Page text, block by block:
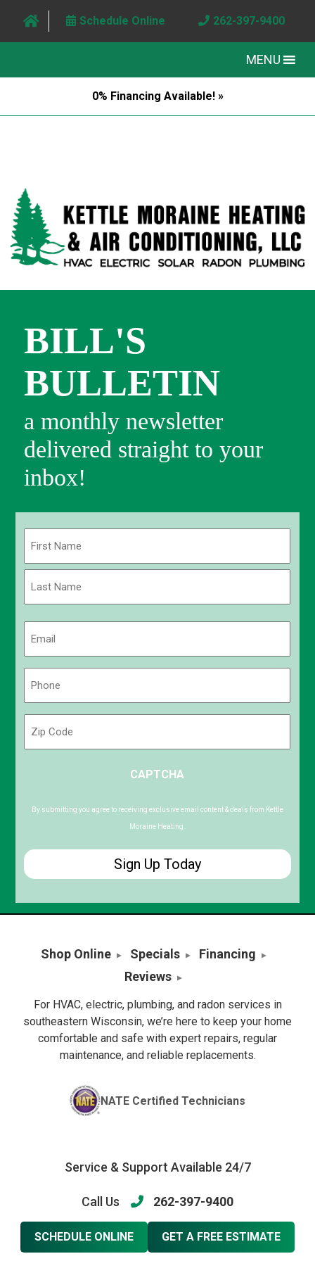
Schedule Online 262-397-9400
MENU
0% Financing Available! »
BILL'S
BULLETIN
a monthly newsletter
delivered straight to your
inbox!
First
Code
CAPTCHA
By submitting you agree to receiving exclusive email content & deals from Kettle
Moraine Heating.
Shop Online Specials
Financing
Reviews
For HVAC, electric, plumbing, and radon services in
southeastern Wisconsin, we’re here to keep your home
comfortable and safe with expert repairs, regular
maintenance, and reliable replacements.
NATE Certified Technicians
Service & Support Available 24/7
Call Us 262-397-9400
SCHEDULE ONLINE GET A FREE ESTIMATE